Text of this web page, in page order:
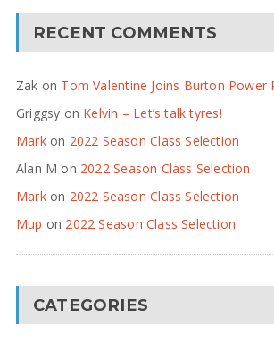
RECENT COMMENTS
Zak on Tom Valentine Joins Burton Power
Griggsy on Kelvin – Let’s talk tyres!
Markon 2022 Season Class Selection
Alan M on 2022 Season Class Selection
Markon 2022 Season Class Selection
Mup on 2022 Season Class Selection
CATEGORIES